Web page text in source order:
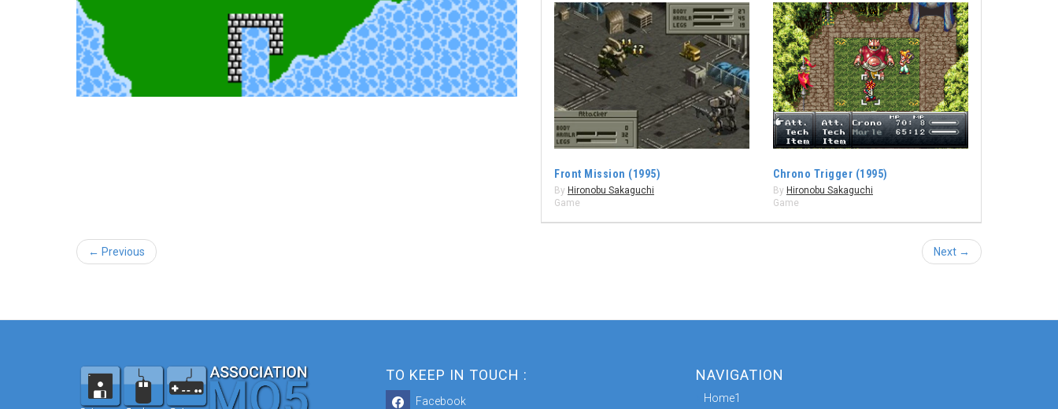
Front Mission (1995)
By Hironobu Sakaguchi
Game
Chrono Trigger (1995)
By Hironobu Sakaguchi
Game
← Previous Next →
TO KEEP IN TOUCH :
Facebook
NAVIGATION
Home1